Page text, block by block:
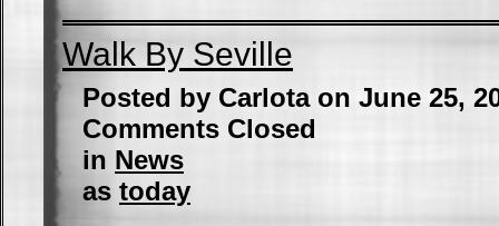
Walk By Seville
Posted by Carlota on June 25,
Comments Closed
in News
as today